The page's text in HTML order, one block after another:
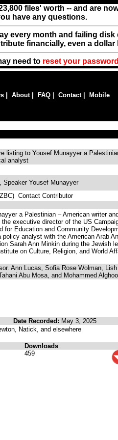
files' worth -- and are
have any questions.
every month and failing
financially, even a dollar
need to reset your password
About| FAQ Contact| Mobile
listing to Yousef Munayyer a
analyst
Speaker Yousef Munayyer
Contact Contributor
a Palestinian – American writer and
executive director of the US
for Education and Community
analyst with the American Arab
Sarah Ann Minkin during the Jewish
on Culture, Religion, and World
Ann Lucas, Sofia Rose Wolman, Lish
Abu Mosa, and Mohammed
Date Recorded: May 3, 2025
Natick, and elsewhere
Downloads
459